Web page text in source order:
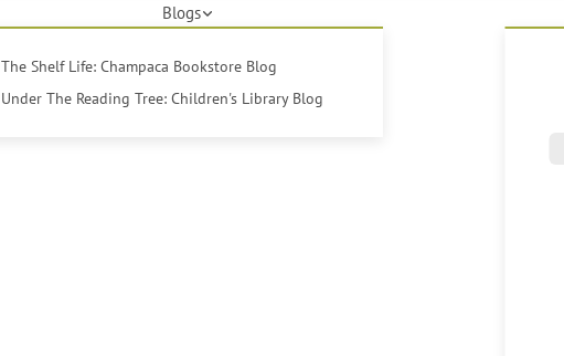
Blogs
The Shelf Life: Champaca Bookstore Blog
Under The Reading Tree: Children's Library Blog